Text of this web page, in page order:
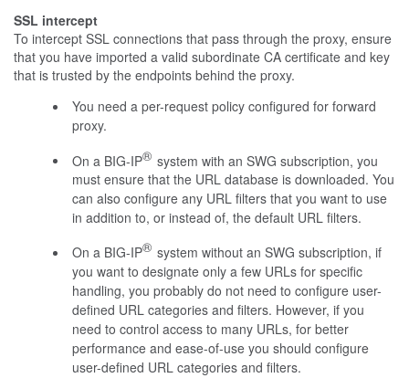
SSL intercept
To intercept SSL connections that pass through the proxy, ensure
that you have imported a valid subordinate CA certificate and key
that is trusted by the endpoints behind the proxy.
You need a per-request policy configured for forward
proxy.
On a BIG-IP® system with an SWG subscription, you
must ensure that the URL database is downloaded. You
can also configure any URL filters that you want to use
in addition to, or instead of, the default URL filters.
On a BIG-IP® system without an SWG subscription, if
you want to designate only a few URLs for specific
handling, you probably do not need to configure user-
defined URL categories and filters. However, if you
need to control access to many URLs, for better
performance and ease-of-use you should configure
user-defined URL categories and filters.